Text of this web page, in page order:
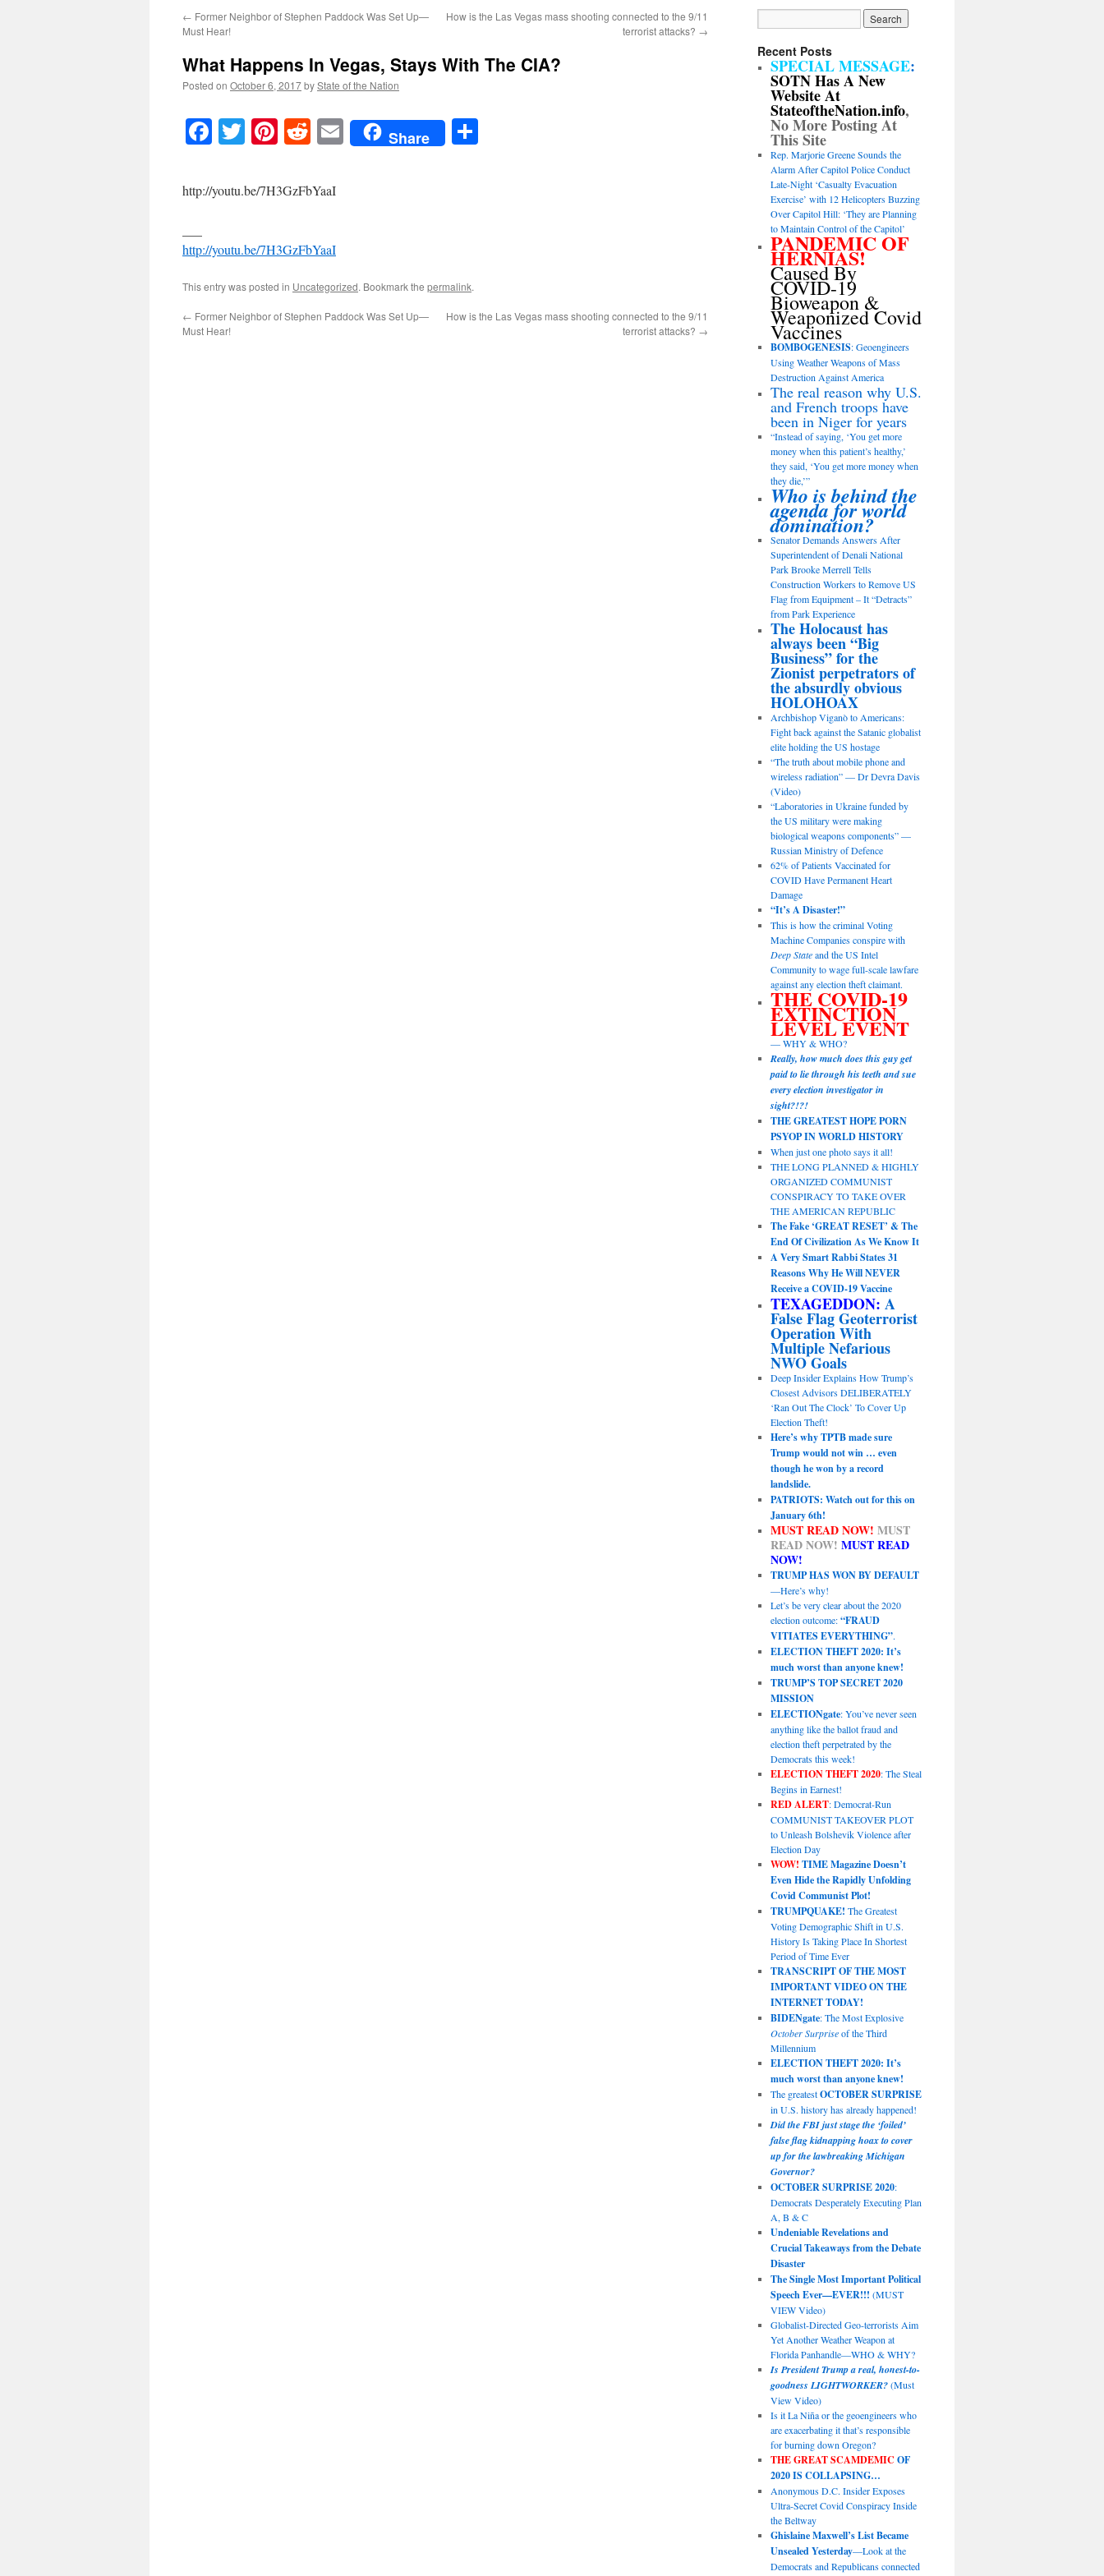
← Former Neighbor of Stephen Paddock Was Set Up—
Must Hear!
How is the Las Vegas mass shooting connected to the 9/11
terrorist attacks? →
What Happens In Vegas, Stays With The CIA?
Posted on October 6, 2017byState of the Nation
Facebook
TwitterPinterest
RedditEmailShare
http://youtu.be/7H3GzFbYaaI
http://youtu.be/7H3GzFbYaaI
This entry was posted in Uncategorized. Bookmark the permalink.
← Former Neighbor of Stephen Paddock Was Set Up—
Must Hear!
How is the Las Vegas mass shooting connected to the 9/11
terrorist attacks? →
Recent Posts
SPECIAL MESSAGE:
SOTN Has A New
Website At
StateoftheNation.info,
No More Posting At
This Site
Rep. Marjorie Greene Sounds the
Alarm After Capitol Police Conduct
Late-Night ‘Casualty Evacuation
Exercise’ with 12 Helicopters Buzzing
Over Capitol Hill: ‘They are Planning
to Maintain Control of the Capitol’
PANDEMIC OF
HERNIAS!
Caused By
COVID-19
Bioweapon &
Weaponized Covid
Vaccines
BOMBOGENESIS: Geoengineers
Using Weather Weapons of Mass
Destruction Against America
The real reason why U.S.
and French troops have
been in Niger for years
“Instead of saying, ‘You get more
money when this patient’s healthy,’
they said, ‘You get more money when
they die,’”
Who is behind the
agenda for world
domination?
Senator Demands Answers After
Superintendent of Denali National
Park Brooke Merrell Tells
Construction Workers to Remove US
Flag from Equipment – It “Detracts”
from Park Experience
The Holocaust has
always been “Big
Business” for the
Zionist perpetrators of
the absurdly obvious
HOLOHOAX
Archbishop Viganò to Americans:
Fight back against the Satanic globalist
elite holding the US hostage
“The truth about mobile phone and
wireless radiation” — Dr Devra Davis
(Video)
“Laboratories in Ukraine funded by
the US military were making
biological weapons components” —
Russian Ministry of Defence
62% of Patients Vaccinated for
COVID Have Permanent Heart
Damage
“It’s A Disaster!”
This is how the criminal Voting
Machine Companies conspire with
Deep Stateand the US Intel
Community to wage full-scale lawfare
against any election theft claimant.
THE COVID-19
EXTINCTION
LEVEL EVENT
— WHY & WHO?
Really, how much does this guy get
paid to lie through his teeth and sue
every election investigator in
sight?!?!
THE GREATEST HOPE PORN
PSYOP IN WORLD HISTORY
When just one photo says it all!
THE LONG PLANNED & HIGHLY
ORGANIZED COMMUNIST
CONSPIRACY TO TAKE OVER
THE AMERICAN REPUBLIC
The Fake ‘GREAT RESET’ & The
End Of Civilization As We Know It
A Very Smart Rabbi States 31
Reasons Why He Will NEVER
Receive a COVID-19 Vaccine
TEXAGEDDON: A
False Flag Geoterrorist
Operation With
Multiple Nefarious
NWO Goals
Deep Insider Explains How Trump’s
Closest Advisors DELIBERATELY
‘Ran Out The Clock’ To Cover Up
Election Theft!
Here’s why TPTB made sure
Trump would not win … even
though he won by a record
landslide.
PATRIOTS: Watch out for this on
January 6th!
MUST READ NOW! MUST
READ NOW! MUST READ
NOW!
TRUMP HAS WON BY DEFAULT
—Here’s why!
Let’s be very clear about the 2020
election outcome:“FRAUD
VITIATES EVERYTHING”.
ELECTION THEFT 2020: It’s
much worst than anyone knew!
TRUMP’S TOP SECRET 2020
MISSION
ELECTIONgate: You’ve never seen
anything like the ballot fraud and
election theft perpetrated by the
Democrats this week!
ELECTION THEFT 2020: The Steal
Begins in Earnest!
RED ALERT: Democrat-Run
COMMUNIST TAKEOVER PLOT
to Unleash Bolshevik Violence after
Election Day
WOW! TIME Magazine Doesn’t
Even Hide the Rapidly Unfolding
Covid Communist Plot!
TRUMPQUAKE! The Greatest
Voting Demographic Shift in U.S.
History Is Taking Place In Shortest
Period of Time Ever
TRANSCRIPT OF THE MOST
IMPORTANT VIDEO ON THE
INTERNET TODAY!
BIDENgate: The Most Explosive
October Surpriseof the Third
Millennium
ELECTION THEFT 2020: It’s
much worst than anyone knew!
The greatestOCTOBER SURPRISE
in U.S. history has already happened!
Did the FBI just stage the ‘foiled’
false flag kidnapping hoax to cover
up for the lawbreaking Michigan
Governor?
OCTOBER SURPRISE 2020:
Democrats Desperately Executing Plan
A, B & C
Undeniable Revelations and
Crucial Takeaways from the Debate
Disaster
The Single Most Important Political
Speech Ever—EVER!!! (MUST
VIEW Video)
Globalist-Directed Geo-terrorists Aim
Yet Another Weather Weapon at
Florida Panhandle—WHO & WHY?
Is President Trump a real, honest-to-
goodness LIGHTWORKER?(Must
View Video)
Is it La Niña or the geoengineers who
are exacerbating it that’s responsible
for burning down Oregon?
THE GREAT SCAMDEMIC OF
2020 IS COLLAPSING…
Anonymous D.C. Insider Exposes
Ultra-Secret Covid Conspiracy Inside
the Beltway
Ghislaine Maxwell’s List Became
Unsealed Yesterday—Look at the
Democrats and Republicans connected